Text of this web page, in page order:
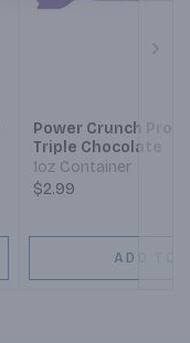
Power Crunch
Triple Chocolate
1oz Container
$2.99
ADD TO